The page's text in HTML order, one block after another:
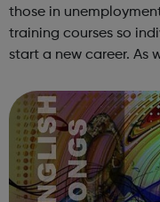
those in
training courses so
start a new career. As
development,